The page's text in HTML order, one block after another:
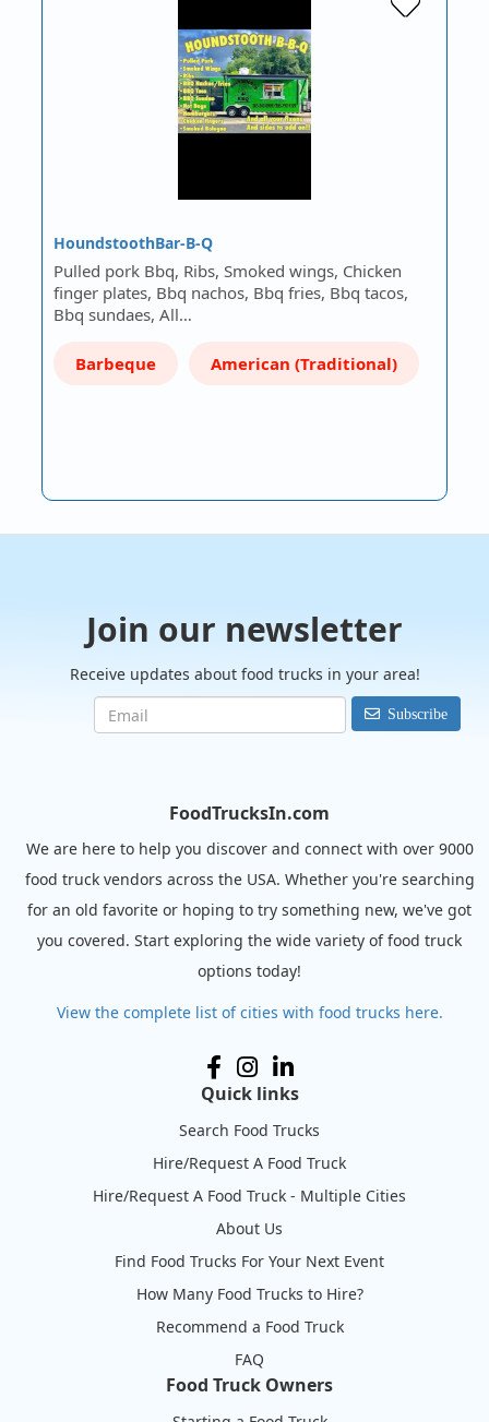
HoundstoothBar-B-Q
Pulled pork Bbq, Ribs, Smoked wings, Chicken
finger plates, Bbq nachos, Bbq fries, Bbq tacos,
Bbq sundaes, All…
Barbeque American (Traditional)
Join our newsletter
Receive updates about food trucks in your area!
Subscribe
FoodTrucksIn.com
We are here to help you discover and connect with over 9000
food truck vendors across the USA. Whether you're searching
for an old favorite or hoping to try something new, we've got
you covered. Start exploring the wide variety of food truck
options today!
View the complete list of cities with food trucks here.
Quick links
Search Food Trucks
Hire/Request A Food Truck
Hire/Request A Food Truck - Multiple Cities
About Us
Find Food Trucks For Your Next Event
How Many Food Trucks to Hire?
Recommend a Food Truck
FAQ
Food Truck Owners